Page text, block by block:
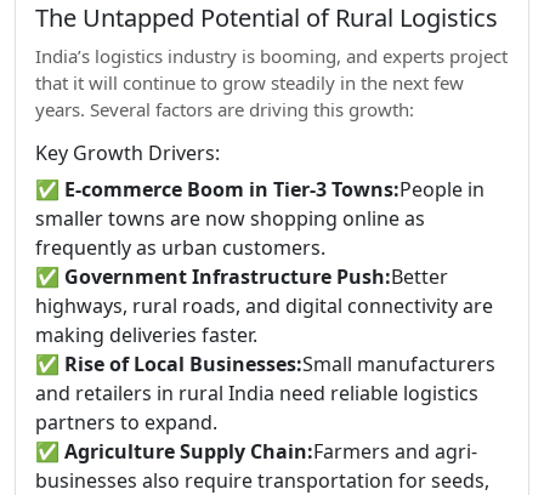
The Untapped Potential of Rural Logistics
India’s logistics industry is booming, and experts project
that it will continue to grow steadily in the next few
years. Several factors are driving this growth:
Key Growth Drivers:
✅ E-commerce Boom in Tier-3 Towns:People in
smaller towns are now shopping online as
frequently as urban customers.
✅ Government Infrastructure Push:Better
highways, rural roads, and digital connectivity are
making deliveries faster.
✅ Rise of Local Businesses:Small manufacturers
and retailers in rural India need reliable logistics
partners to expand.
✅ Agriculture Supply Chain:Farmers and agri-
businesses also require transportation for seeds,